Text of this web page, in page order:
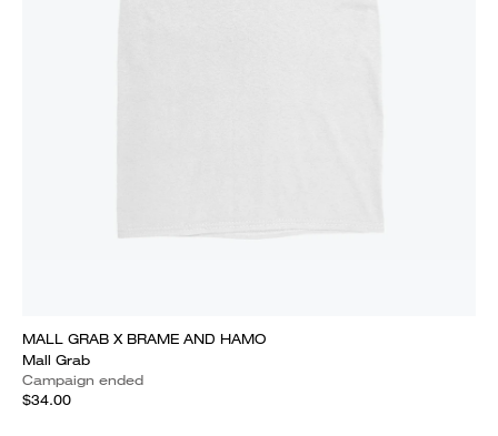
MALL GRAB X BRAME AND HAMO
Mall Grab
Campaign ended
$34.00